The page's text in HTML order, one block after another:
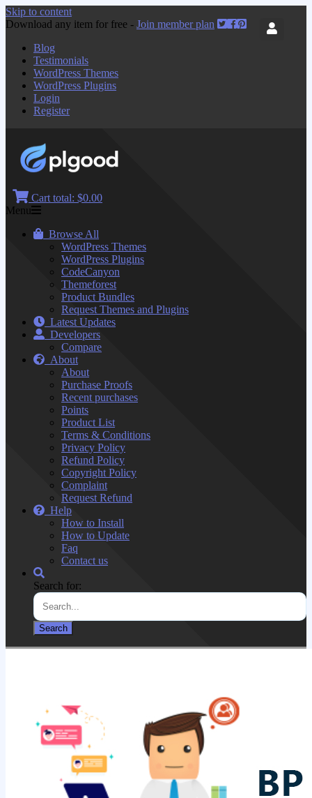
Skip to content
Download any item for free - Join member plan
Blog
Testimonials
WordPress Themes
WordPress Plugins
Login
Register
Cart total: $0.00
Menu
Browse All
WordPress Themes
WordPress Plugins
CodeCanyon
Themeforest
Product Bundles
Request Themes and Plugins
Latest Updates
Developers
Compare
About
About
Purchase Proofs
Recent purchases
Points
Product List
Terms & Conditions
Privacy Policy
Refund Policy
Copyright Policy
Complaint
Request Refund
Help
How to Install
How to Update
Faq
Contact us
Search for: